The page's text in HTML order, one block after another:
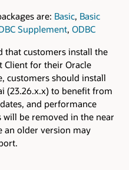
are: Basic, Basic
Supplement, ODBC
that customers install the
Client for their Oracle
customers should install
(23.26.x.x) to benefit from
and performance
be removed in the near
an older version may